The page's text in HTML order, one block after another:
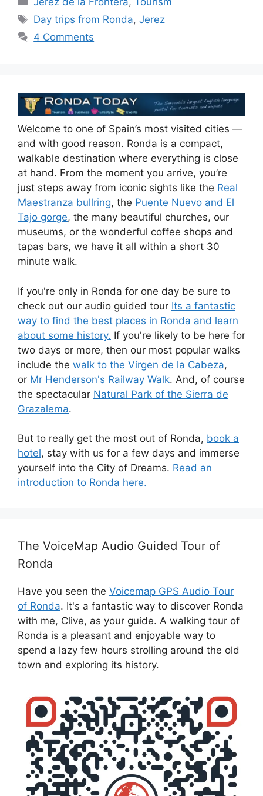
Tags
Day trips from Ronda,Jerez
4 Comments
Welcome to one of Spain’s most visited cities —
and with good reason. Ronda is a compact,
walkable destination where everything is close
at hand. From the moment you arrive, you’re
just steps away from iconic sights like the Real
Maestranza bullring, the Puente Nuevo and El
Tajo gorge, the many beautiful churches, our
museums, or the wonderful coffee shops and
tapas bars, we have it all within a short 30
minute walk.
If you're only in Ronda for one day be sure to
check out our audio guided tour Its a fantastic
way to find the best places in Ronda and learn
about some history. If you're likely to be here for
two days or more, then our most popular walks
include the walk to the Virgen de la Cabeza,
or Mr Henderson's Railway Walk. And, of course
the spectacular Natural Park of the Sierra de
Grazalema.
But to really get the most out of Ronda, book a
hotel, stay with us for a few days and immerse
yourself into the City of Dreams. Read an
introduction to Ronda here.
The VoiceMap Audio Guided Tour of
Ronda
Have you seen the Voicemap GPS Audio Tour
of Ronda. It's a fantastic way to discover Ronda
with me, Clive, as your guide. A walking tour of
Ronda is a pleasant and enjoyable way to
spend a lazy few hours strolling around the old
town and exploring its history.